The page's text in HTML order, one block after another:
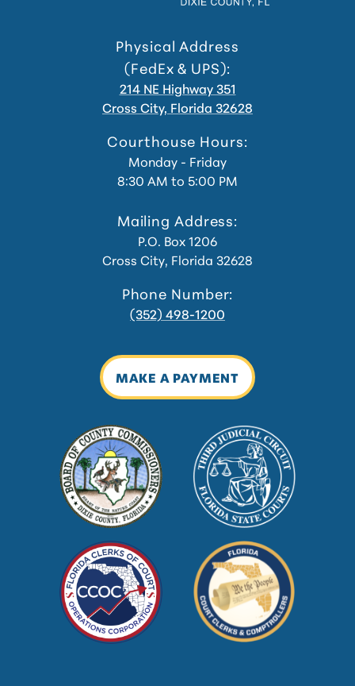
Physical Address
(FedEx & UPS):
214 NE Highway 351
Cross City, Florida 32628
Courthouse Hours:
Monday - Friday
8:30 AM to 5:00 PM
Mailing Address:
P.O. Box 1206
Cross City, Florida 32628
Phone Number:
(352) 498-1200
MAKE A PAYMENT